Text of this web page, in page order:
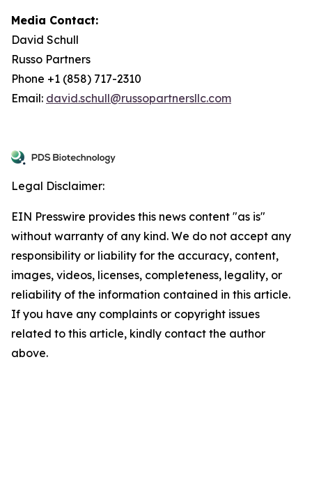
Media Contact:
David Schull
Russo Partners
Phone +1 (858) 717-2310
Email: david.schull@russopartnersllc.com
Legal Disclaimer:
EIN Presswire provides this news content "as is"
without warranty of any kind. We do not accept any
responsibility or liability for the accuracy, content,
images, videos, licenses, completeness, legality, or
reliability of the information contained in this article.
If you have any complaints or copyright issues
related to this article, kindly contact the author
above.